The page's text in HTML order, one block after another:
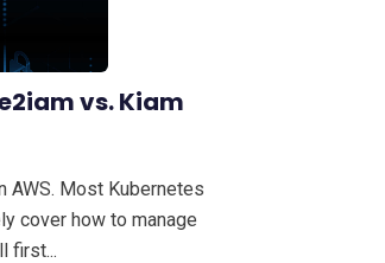
vs. Kiam
AWS. Most Kubernetes
cover how to manage
first...